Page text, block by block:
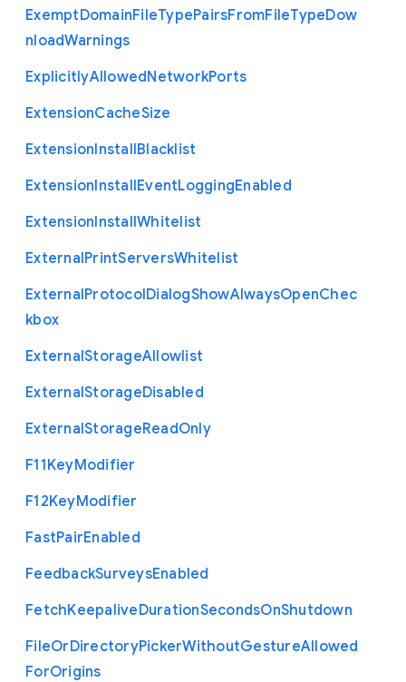
ExemptDomainFileTypePairsFromFileTypeDow
nloadWarnings
ExplicitlyAllowedNetworkPorts
ExtensionCacheSize
ExtensionInstallBlacklist
ExtensionInstallEventLoggingEnabled
ExtensionInstallWhitelist
ExternalPrintServersWhitelist
ExternalProtocolDialogShowAlwaysOpenChec
kbox
ExternalStorageAllowlist
ExternalStorageDisabled
ExternalStorageReadOnly
F11KeyModifier
F12KeyModifier
FastPairEnabled
FeedbackSurveysEnabled
FetchKeepaliveDurationSecondsOnShutdown
FileOrDirectoryPickerWithoutGestureAllowed
ForOrigins